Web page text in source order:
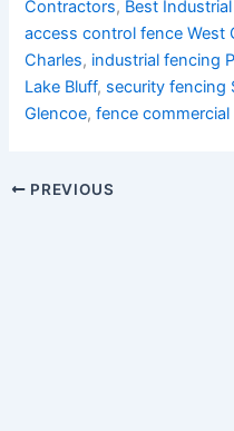
Contractors, Best
access control fence West
Charles, industrial fencing
Lake Bluff, security fencing
Glencoe,fence
PREVIOUS